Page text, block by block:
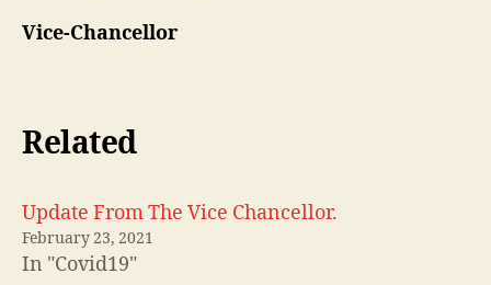
Vice-Chancellor
Related
Update From The Vice Chancellor.
February 23, 2021
In "Covid19"